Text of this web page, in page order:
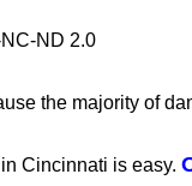
ND 2.0
the majority of
Cincinnati is easy.